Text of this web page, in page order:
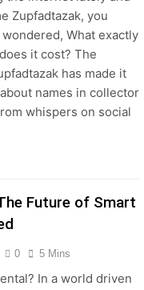
Zupfadtazak, you
What exactly
it cost? The
has made it
names in collector
whispers on social
Future of Smart
0 5 Mins
In a world driven